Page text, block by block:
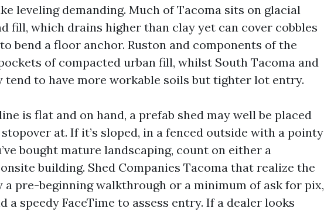
leveling demanding. Much of Tacoma sits on glacial
fill, which drains higher than clay yet can cover cobbles
bend a floor anchor. Ruston and components of the
of compacted urban fill, whilst South Tacoma and
tend to have more workable soils but tighter lot entry.
is flat and on hand, a prefab shed may well be placed
at. If it’s sloped, in a fenced outside with a pointy
bought mature landscaping, count on either a
building. Shed Companies Tacoma that realize the
pre-beginning walkthrough or a minimum of ask for pix,
a speedy FaceTime to assess entry. If a dealer looks